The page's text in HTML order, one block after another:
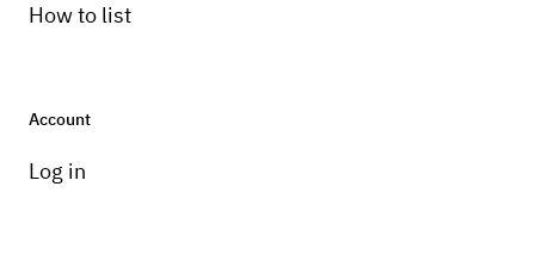
How to list
Account
Log in